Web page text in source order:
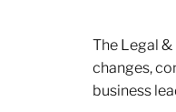
The Legal
changes,
business